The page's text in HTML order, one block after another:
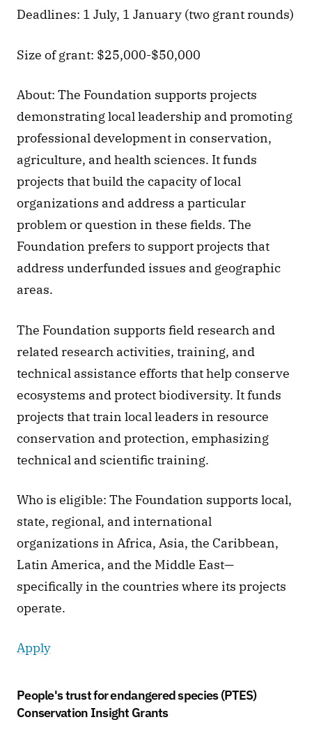
Deadlines: 1 July, 1 January (two grant rounds)
Size of grant: $25,000-$50,000
About: The Foundation supports projects
demonstrating local leadership and promoting
professional development in conservation,
agriculture, and health sciences. It funds
projects that build the capacity of local
organizations and address a particular
problem or question in these fields. The
Foundation prefers to support projects that
address underfunded issues and geographic
areas.
The Foundation supports field research and
related research activities, training, and
technical assistance efforts that help conserve
ecosystems and protect biodiversity. It funds
projects that train local leaders in resource
conservation and protection, emphasizing
technical and scientific training.
Who is eligible: The Foundation supports local,
state, regional, and international
organizations in Africa, Asia, the Caribbean,
Latin America, and the Middle East—
specifically in the countries where its projects
operate.
Apply
People's trust for endangered species (PTES)
Conservation Insight Grants